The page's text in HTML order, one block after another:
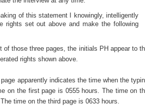
of this statement I knowingly, intelligently
rights set out above and make the following
of those three pages, the initials PH appear to
rights shown above.
apparently indicates the time when the
on the first page is 0555 hours. The time on
time on the third page is 0633 hours.